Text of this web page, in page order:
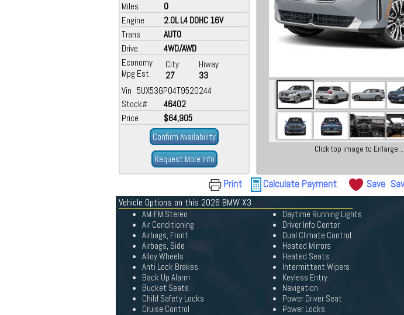
Miles
0
Engine
2.0L L4 DOHC 16V
Trans
AUTO
Drive
4WD/AWD
Economy
Mpg Est.
City
27
Hiway
33
Vin 5UX53GP04T9520244
Stock#
46402
Price
$64,905
Confirm Availability
Request More Info
Click top image to
Print Calculate Payment Save
Vehicle Options on this 2026 BMW X3
AM-FM Stereo
Air Conditioning
Airbags, Front
Airbags, Side
Alloy Wheels
Anti Lock Brakes
Back Up Alarm
Bucket Seats
Child Safety Locks
Cruise Control
Daytime Running Lights
Driver Info Center
Dual Climate Control
Heated Mirrors
Heated Seats
Intermittent Wipers
Keyless Entry
Navigation
Power Driver Seat
Power Locks